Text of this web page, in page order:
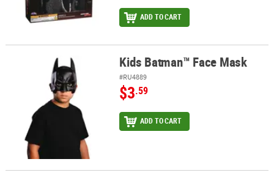
ADD TO CART
Kids Batman™ Face Mask Kids Batman™ Face Mask
#RU4889
$3.59
ADD TO CART